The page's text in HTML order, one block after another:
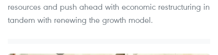
resources and push ahead with economic restructuring in
tandem with renewing the growth model.